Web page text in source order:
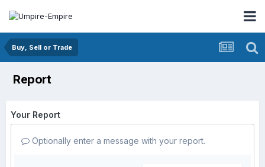
Buy, Sell or Trade
Report
Your Report
Optionally enter a message with your report.